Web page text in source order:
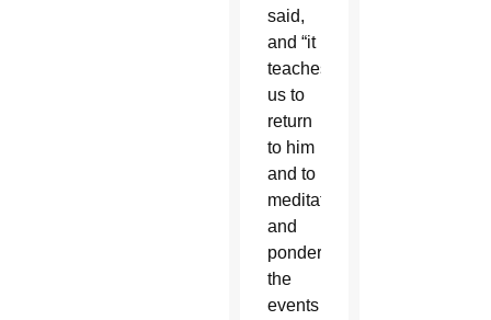
said,
and “it
teaches
us to
return
to him
and to
meditate
and
ponder
the
events